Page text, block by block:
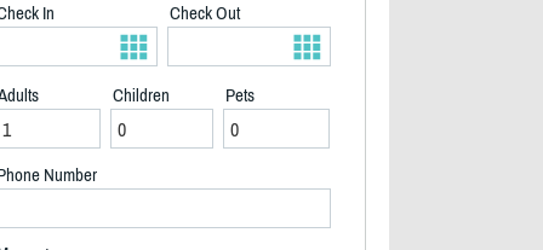
In Check Out
Children Pets
Number